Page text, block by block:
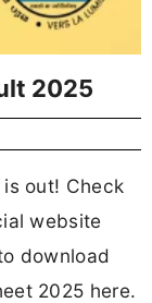
2025
out! Check
website
download
2025 here.